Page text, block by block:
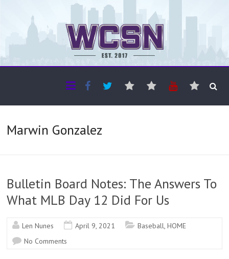
The WCSN
Marwin Gonzalez
Bulletin Board Notes: The Answers To
What MLB Day 12 Did For Us
Len Nunes April 9, 2021 Baseball,HOME
No Comments